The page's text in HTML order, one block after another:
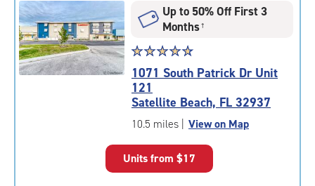
adjustments=-6
Up to 50% Off First 3
Months†
Star
rating
4.9
out
of
5
rating=4.9
☆☆☆☆☆
★★★★★
1071 South Patrick Dr Unit
121
Satellite Beach, FL 32937
10.5 miles | View on Map
Units from $17